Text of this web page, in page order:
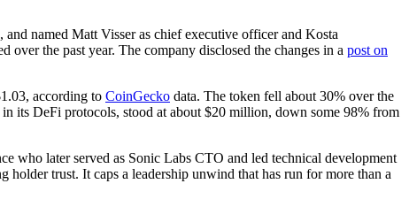
named Matt Visser as chief executive officer and Kosta
the past year. The company disclosed the changes in a post on
according to CoinGecko data. The token fell about 30% over the
its DeFi protocols, stood at about $20 million, down some 98% from
who later served as Sonic Labs CTO and led technical development
trust. It caps a leadership unwind that has run for more than a